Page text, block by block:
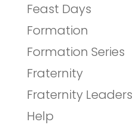
Feast Days
Formation
Formation Series
Fraternity
Fraternity Leaders
Help